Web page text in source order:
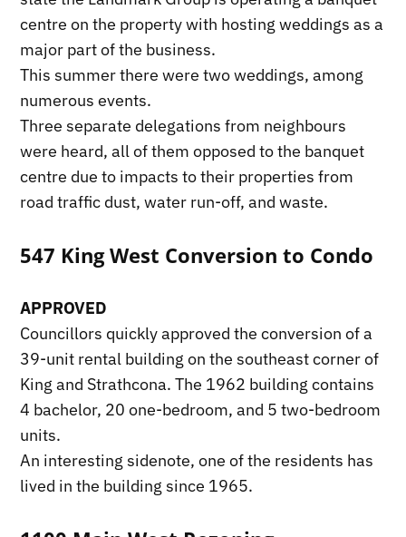
centre on the property with hosting weddings as a
major part of the business.
This summer there were two weddings, among
numerous events.
Three separate delegations from neighbours
were heard, all of them opposed to the banquet
centre due to impacts to their properties from
road traffic dust, water run-off, and waste.
547 King West Conversion to Condo
APPROVED
Councillors quickly approved the conversion of a
39-unit rental building on the southeast corner of
King and Strathcona. The 1962 building contains
4 bachelor, 20 one-bedroom, and 5 two-bedroom
units.
An interesting sidenote, one of the residents has
lived in the building since 1965.